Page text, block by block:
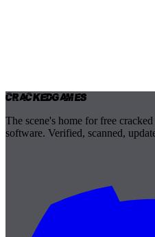
CrackedGames
The scene's home for free
software. Verified, scanned,